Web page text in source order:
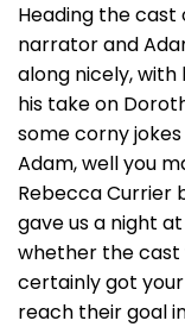
Heading the cast
narrator and
along nicely,
his take on
some corny
Adam, well you
Rebecca Currier
gave us a night
whether the cast
certainly got
reach their goal